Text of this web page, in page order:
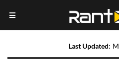
Last Updated: